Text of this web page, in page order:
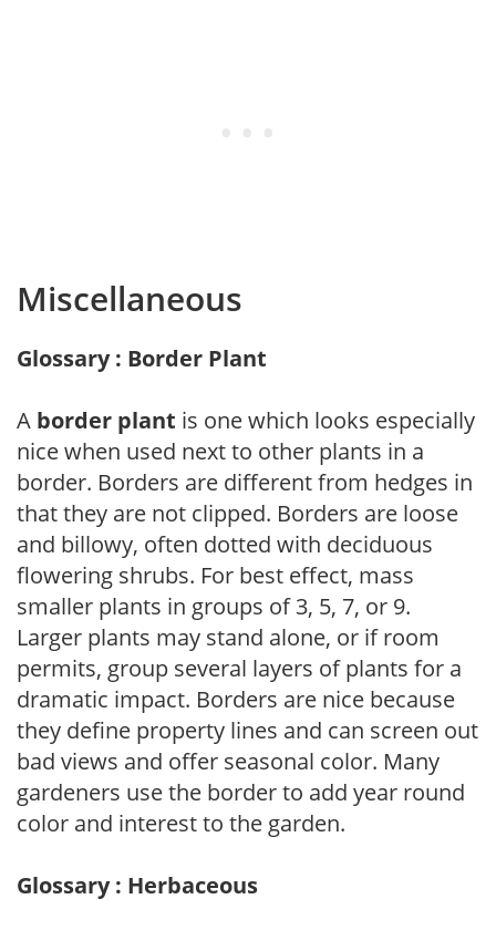
Miscellaneous
Glossary : Border Plant
A border plant is one which looks especially
nice when used next to other plants in a
border. Borders are different from hedges in
that they are not clipped. Borders are loose
and billowy, often dotted with deciduous
flowering shrubs. For best effect, mass
smaller plants in groups of 3, 5, 7, or 9.
Larger plants may stand alone, or if room
permits, group several layers of plants for a
dramatic impact. Borders are nice because
they define property lines and can screen out
bad views and offer seasonal color. Many
gardeners use the border to add year round
color and interest to the garden.
Glossary : Herbaceous